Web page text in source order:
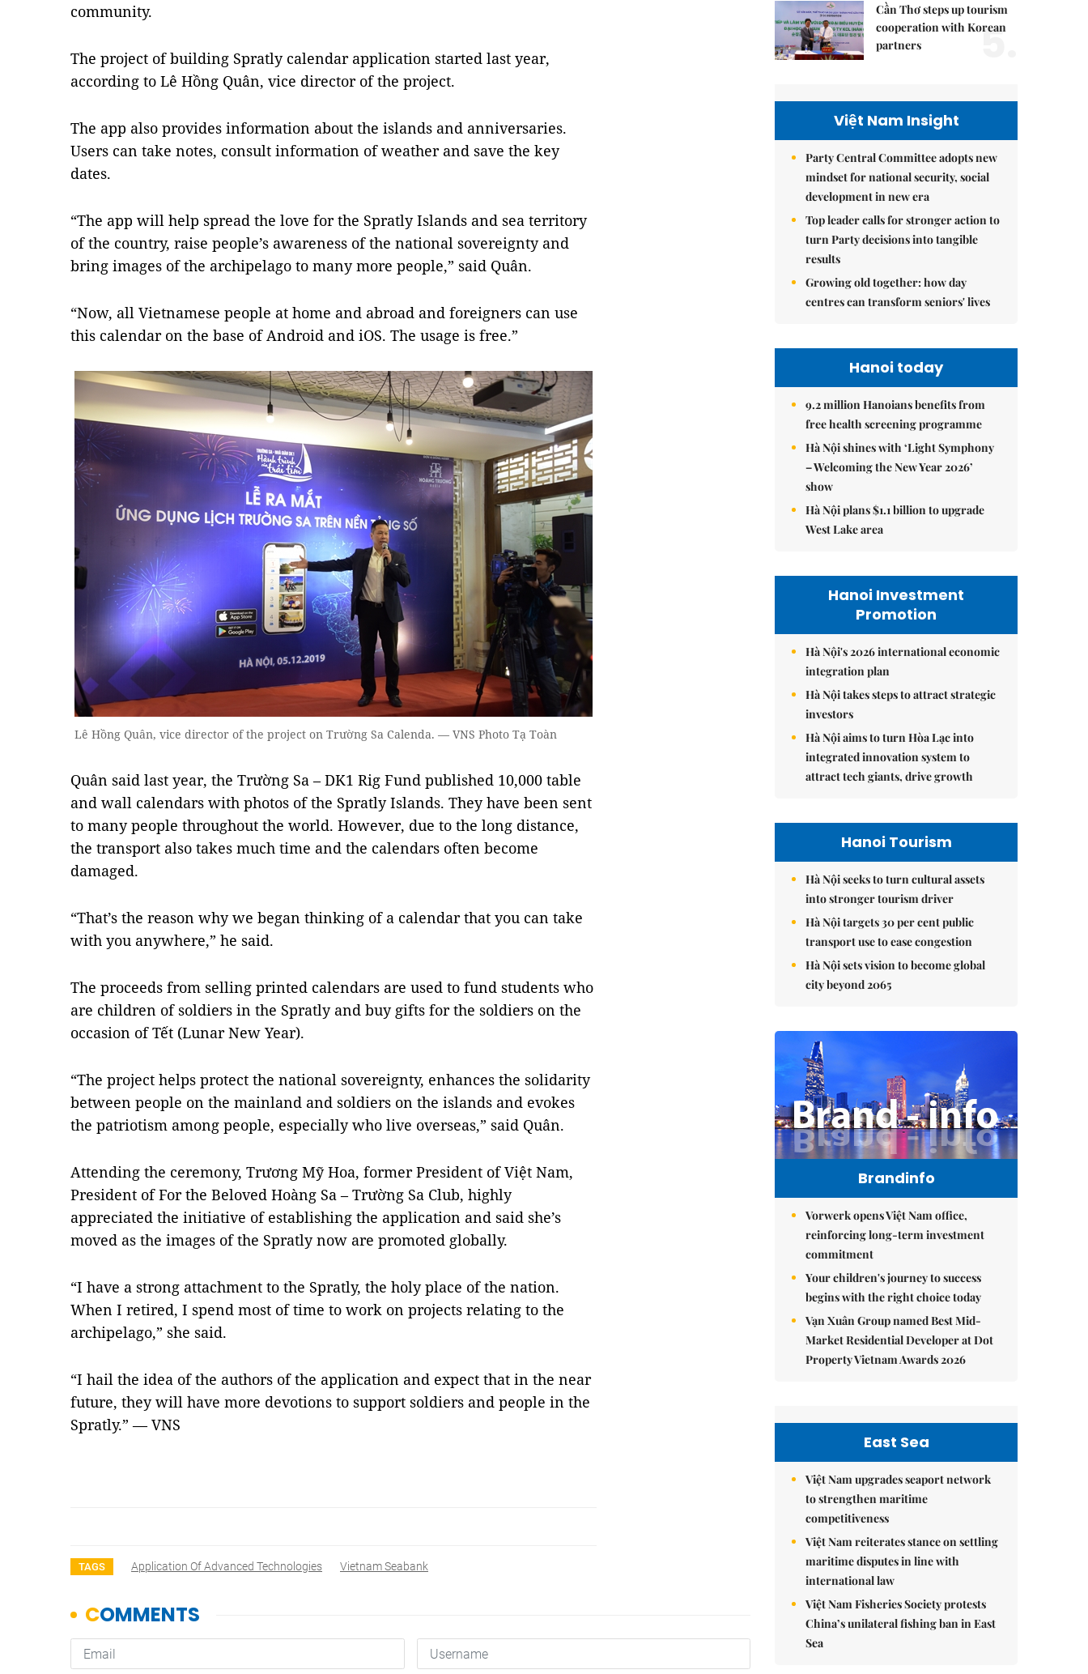
community.
The project of building Spratly calendar application started last year,
according to Lê Hồng Quân, vice director of the project.
The app also provides information about the islands and anniversaries.
Users can take notes, consult information of weather and save the key
dates.
“The app will help spread the love for the Spratly Islands and sea territory
of the country, raise people’s awareness of the national sovereignty and
bring images of the archipelago to many more people,” said Quân.
“Now, all Vietnamese people at home and abroad and foreigners can use
this calendar on the base of Android and iOS. The usage is free.”
Lê Hồng Quân, vice director of the project on Trường Sa Calenda. — VNS Photo Tạ Toàn
Quân said last year, the Trường Sa – DK1 Rig Fund published 10,000 table
and wall calendars with photos of the Spratly Islands. They have been sent
to many people throughout the world. However, due to the long distance,
the transport also takes much time and the calendars often become
damaged.
“That’s the reason why we began thinking of a calendar that you can take
with you anywhere,” he said.
The proceeds from selling printed calendars are used to fund students who
are children of soldiers in the Spratly and buy gifts for the soldiers on the
occasion of Tết (Lunar New Year).
“The project helps protect the national sovereignty, enhances the solidarity
between people on the mainland and soldiers on the islands and evokes
the patriotism among people, especially who live overseas,” said Quân.
Attending the ceremony, Trương Mỹ Hoa, former President of Việt Nam,
President of For the Beloved Hoàng Sa – Trường Sa Club, highly
appreciated the initiative of establishing the application and said she’s
moved as the images of the Spratly now are promoted globally.
“I have a strong attachment to the Spratly, the holy place of the nation.
When I retired, I spend most of time to work on projects relating to the
archipelago,” she said.
“I hail the idea of the authors of the application and expect that in the near
future, they will have more devotions to support soldiers and people in the
Spratly.” — VNS
TAGS Application Of Advanced Technologies Vietnam Seabank
Cần Thơ steps up tourism
cooperation with Korean
partners
5.
Việt Nam Insight
Party Central Committee adopts new
mindset for national security, social
development in new era
Top leader calls for stronger action to
turn Party decisions into tangible
results
Growing old together: how day
centres can transform seniors' lives
Hanoi today
9.2 million Hanoians benefits from
free health screening programme
Hà Nội shines with ‘Light Symphony
– Welcoming the New Year 2026’
show
Hà Nội plans $1.1 billion to upgrade
West Lake area
Hanoi Investment
Promotion
Hà Nội's 2026 international economic
integration plan
Hà Nội takes steps to attract strategic
investors
Hà Nội aims to turn Hòa Lạc into
integrated innovation system to
attract tech giants, drive growth
Hanoi Tourism
Hà Nội seeks to turn cultural assets
into stronger tourism driver
Hà Nội targets 30 per cent public
transport use to ease congestion
Hà Nội sets vision to become global
city beyond 2065
Brandinfo
Vorwerk opens Việt Nam office,
reinforcing long-term investment
commitment
Your children's journey to success
begins with the right choice today
Vạn Xuân Group named Best Mid-
Market Residential Developer at Dot
Property Vietnam Awards 2026
East Sea
Việt Nam upgrades seaport network
to strengthen maritime
competitiveness
Việt Nam reiterates stance on settling
maritime disputes in line with
international law
Việt Nam Fisheries Society protests
China’s unilateral fishing ban in East
Sea